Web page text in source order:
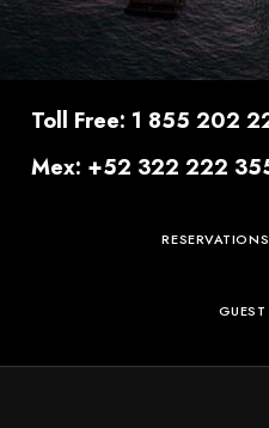
Toll Free: 1 855 202
Mex: +52 322 222